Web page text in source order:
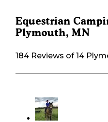
Equestrian
Plymouth, MN
184 Reviews of 14